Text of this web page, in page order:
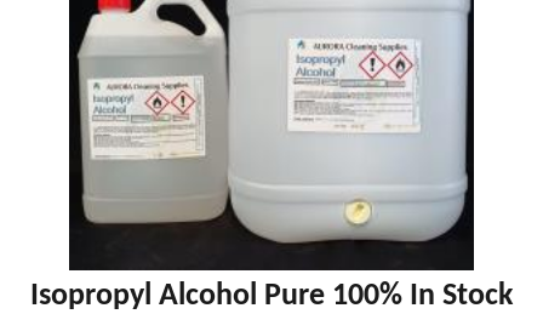
Isopropyl Alcohol Pure 100% In Stock